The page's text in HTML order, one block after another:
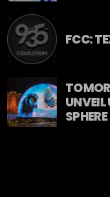
FCC:
UNVEIL
SPHERE